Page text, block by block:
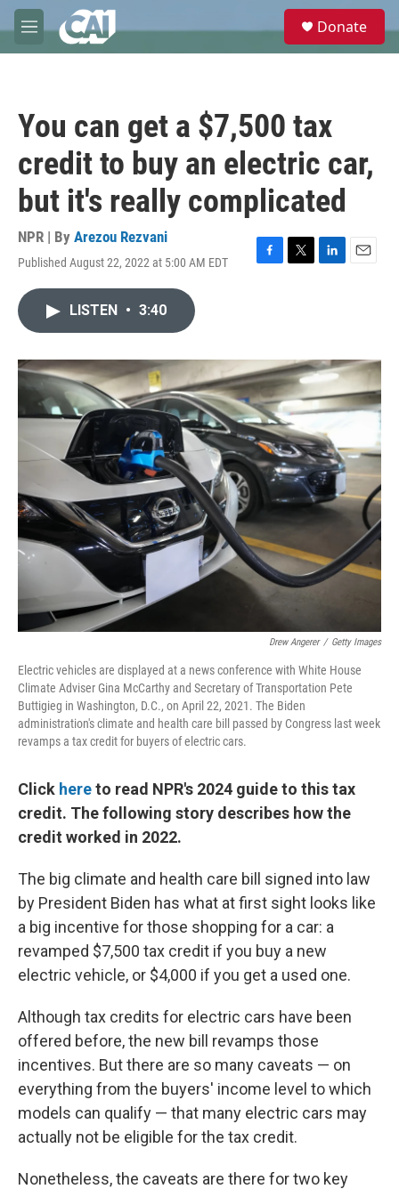
Skip to main content
M
e
e
Donate
You can get a $7,500 tax
credit to buy an electric car,
but it's really complicated
NPR | By Arezou Rezvani
Published August 22, 2022 at 5:00 AM EDT
F
o
k
T
r
L
I
n
E
LISTEN • 3:40
Drew Angerer / Getty Images
Electric vehicles are displayed at a news conference with White House
Climate Adviser Gina McCarthy and Secretary of Transportation Pete
Buttigieg in Washington, D.C., on April 22, 2021. The Biden
administration's climate and health care bill passed by Congress last week
revamps a tax credit for buyers of electric cars.
Click hereto read NPR's 2024 guide to this tax
credit. The following story describes how the
credit worked in 2022.
The big climate and health care bill signed into law
by President Biden has what at first sight looks like
a big incentive for those shopping for a car: a
revamped $7,500 tax credit if you buy a new
electric vehicle, or $4,000 if you get a used one.
Although tax credits for electric cars have been
offered before, the new bill revamps those
incentives. But there are so many caveats — on
everything from the buyers' income level to which
models can qualify — that many electric cars may
actually not be eligible for the tax credit.
Nonetheless, the caveats are there for two key